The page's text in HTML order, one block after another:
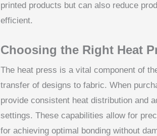
printed products but can also reduce
efficient.
Choosing the Right Heat
The heat press is a vital component of
transfer of designs to fabric. When
provide consistent heat distribution and
settings. These capabilities allow for
for achieving optimal bonding without